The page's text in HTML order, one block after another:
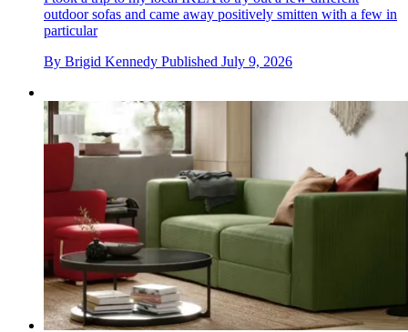
outdoor sofas and came away positively smitten with a few in
particular
By Brigid Kennedy Published July 9, 2026